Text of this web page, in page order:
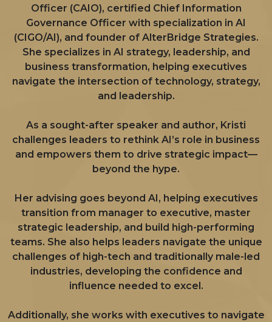
Officer (CAIO), certified Chief Information
Governance Officer with specialization in AI
(CIGO/AI), and founder of AlterBridge Strategies.
She specializes in AI strategy, leadership, and
business transformation, helping executives
navigate the intersection of technology, strategy,
and leadership.
As a sought-after speaker and author, Kristi
challenges leaders to rethink AI’s role in business
and empowers them to drive strategic impact—
beyond the hype.
Her advising goes beyond AI, helping executives
transition from manager to executive, master
strategic leadership, and build high-performing
teams. She also helps leaders navigate the unique
challenges of high-tech and traditionally male-led
industries, developing the confidence and
influence needed to excel.
Additionally, she works with executives to navigate